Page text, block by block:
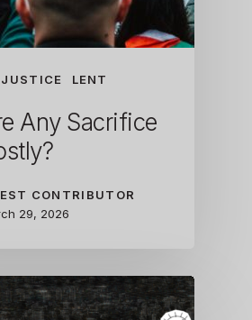
LENT
Any Sacrifice
CONTRIBUTOR
29, 2026